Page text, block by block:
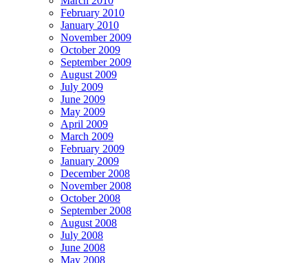
February 2010
January 2010
November 2009
October 2009
September 2009
August 2009
July 2009
June 2009
May 2009
April 2009
March 2009
February 2009
January 2009
December 2008
November 2008
October 2008
September 2008
August 2008
July 2008
June 2008
May 2008